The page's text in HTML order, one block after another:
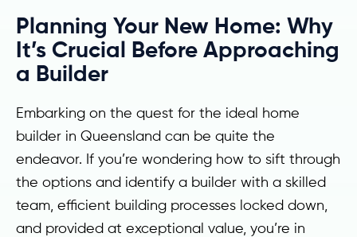
Planning Your New Home: Why
It’s Crucial Before Approaching
a Builder
Embarking on the quest for the ideal home
builder in Queensland can be quite the
endeavor. If you’re wondering how to sift through
the options and identify a builder with a skilled
team, efficient building processes locked down,
and provided at exceptional value, you’re in